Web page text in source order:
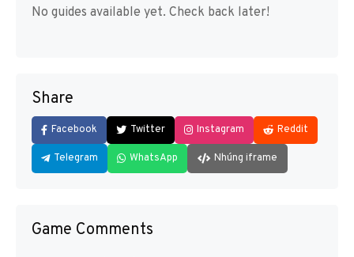
No guides available yet. Check back later!
Share
Facebook Twitter Instagram Reddit
Telegram WhatsApp Nhúng iframe
Game Comments